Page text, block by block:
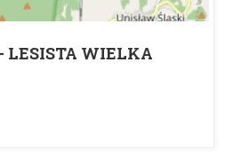
LESISTA WIELKA